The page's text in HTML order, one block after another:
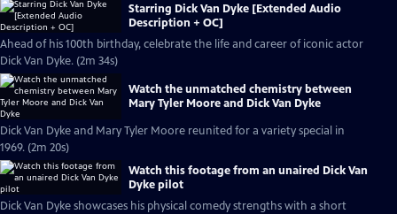
Starring Dick Van Dyke [Extended Audio
Description + OC]
Ahead of his 100th birthday, celebrate the life and career of iconic actor
Dick Van Dyke. (2m 34s)
Watch the unmatched chemistry between
Mary Tyler Moore and Dick Van Dyke
Dick Van Dyke and Mary Tyler Moore reunited for a variety special in
1969. (2m 20s)
Watch this footage from an unaired Dick Van
Dyke pilot
Dick Van Dyke showcases his physical comedy strengths with a short